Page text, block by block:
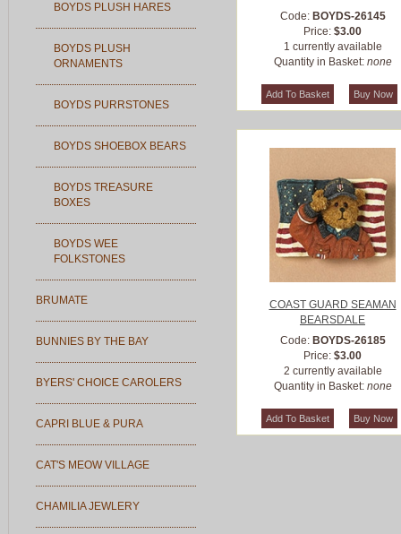
BOYDS PLUSH HARES
BOYDS PLUSH
ORNAMENTS
BOYDS PURRSTONES
BOYDS SHOEBOX BEARS
BOYDS TREASURE
BOXES
BOYDS WEE
FOLKSTONES
BRUMATE
BUNNIES BY THE BAY
BYERS' CHOICE CAROLERS
CAPRI BLUE & PURA
CAT'S MEOW VILLAGE
CHAMILIA JEWLERY
Code: BOYDS-26145
Price: $3.00
1 currently available
Quantity in Basket: none
COAST GUARD SEAMAN
BEARSDALE
Code: BOYDS-26185
Price: $3.00
2 currently available
Quantity in Basket: none